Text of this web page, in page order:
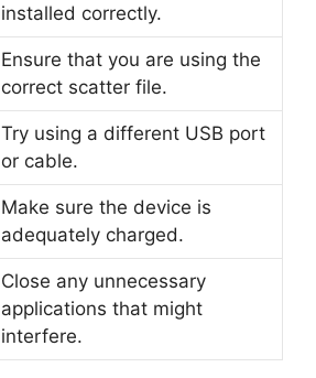
installed correctly.
Ensure that you are using the
correct scatter file.
Try using a different USB port
or cable.
Make sure the device is
adequately charged.
Close any unnecessary
applications that might
interfere.